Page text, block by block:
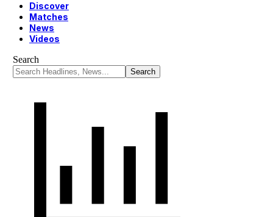
Discover
Matches
News
Videos
Search